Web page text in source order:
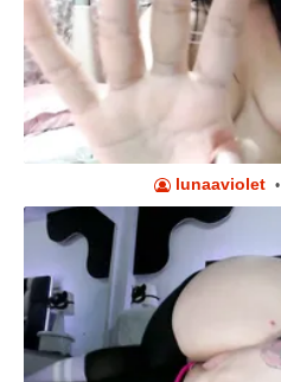
lunaaviolet •